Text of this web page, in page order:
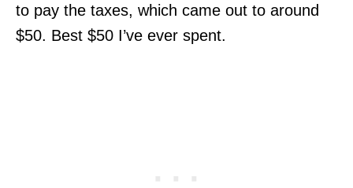
to pay the taxes, which came out to around
$50. Best $50 I’ve ever spent.